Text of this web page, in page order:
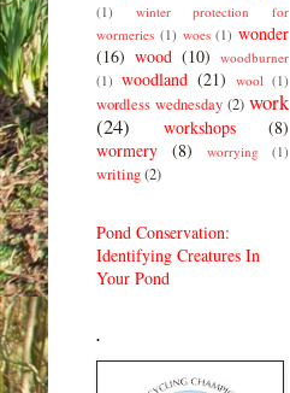
(1)
winter protection for
wormeries (1) woes (1) wonder
(16) wood (10) woodburner
(1) woodland (21) wool (1)
wordless wednesday (2) work
(24)
workshops
(8)
wormery
(8) worrying (1)
writing(2)
Pond Conservation:
Identifying Creatures In
Your Pond
.